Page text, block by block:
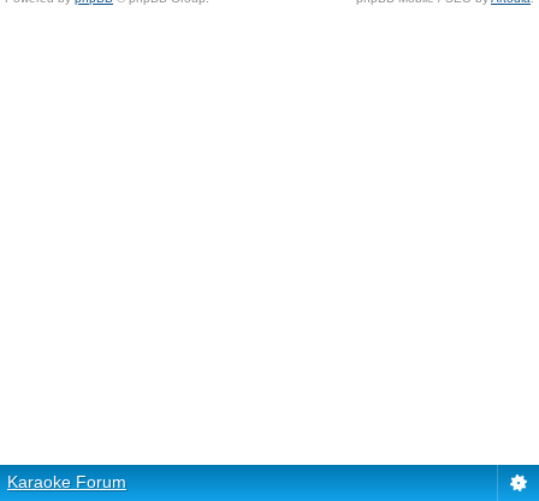
Karaoke Forum